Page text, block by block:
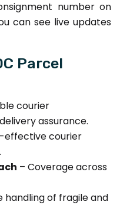
number on
can see live updates
Parcel
courier
assurance.
effective courier
– Coverage across
handling of fragile and